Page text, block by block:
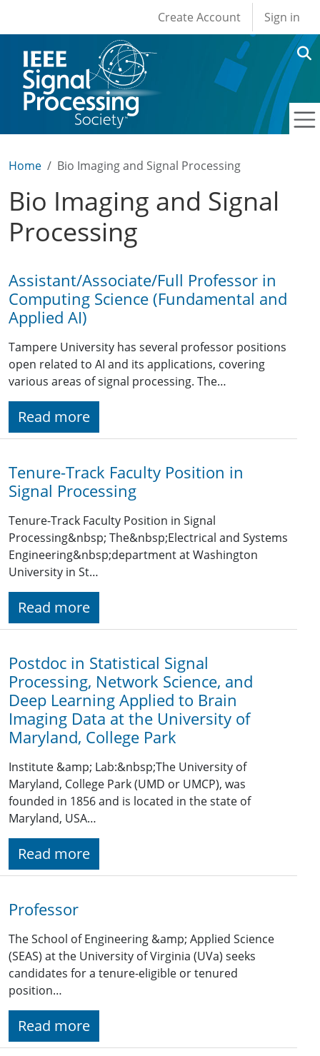
User account
Create Account Sign in
Home Bio Imaging and Signal Processing
Bio Imaging and Signal
Processing
Assistant/Associate/Full Professor in
Computing Science (Fundamental and
Applied AI)
Tampere University has several professor positions
open related to AI and its applications, covering
various areas of signal processing. The…
Read more
Tenure-Track Faculty Position in
Signal Processing
Tenure-Track Faculty Position in Signal
Processing&nbsp; The&nbsp;Electrical and Systems
Engineering&nbsp;department at Washington
University in St…
Read more
Postdoc in Statistical Signal
Processing, Network Science, and
Deep Learning Applied to Brain
Imaging Data at the University of
Maryland, College Park
Institute &amp; Lab:&nbsp;The University of
Maryland, College Park (UMD or UMCP), was
founded in 1856 and is located in the state of
Maryland, USA…
Read more
Professor
The School of Engineering &amp; Applied Science
(SEAS) at the University of Virginia (UVa) seeks
candidates for a tenure-eligible or tenured
position…
Read more